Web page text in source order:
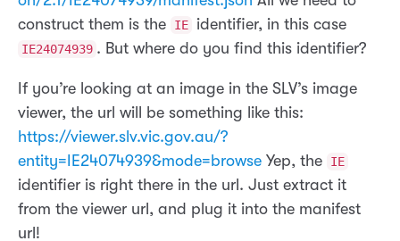
construct them is the
IE identifier, in this case
IE24074939 . But where do you find this identifier?
If you’re looking at an image in the SLV’s image
viewer, the url will be something like this:
https://viewer.slv.vic.gov.au/?
entity=IE24074939&mode=browse Yep, the IE
identifier is right there in the url. Just extract it
from the viewer url, and plug it into the manifest
url!